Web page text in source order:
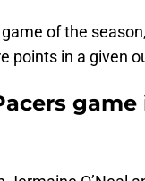
of the season,
points in a given
game